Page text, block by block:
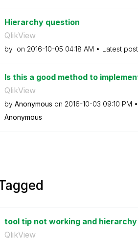
Hierarchy question
QlikView
by on ‎2016-10-05 04:18 AM Latest
Is this a good method to
QlikView
by Anonymous on ‎2016-10-03 09:10 PM
Anonymous
tool tip not working and
QlikView